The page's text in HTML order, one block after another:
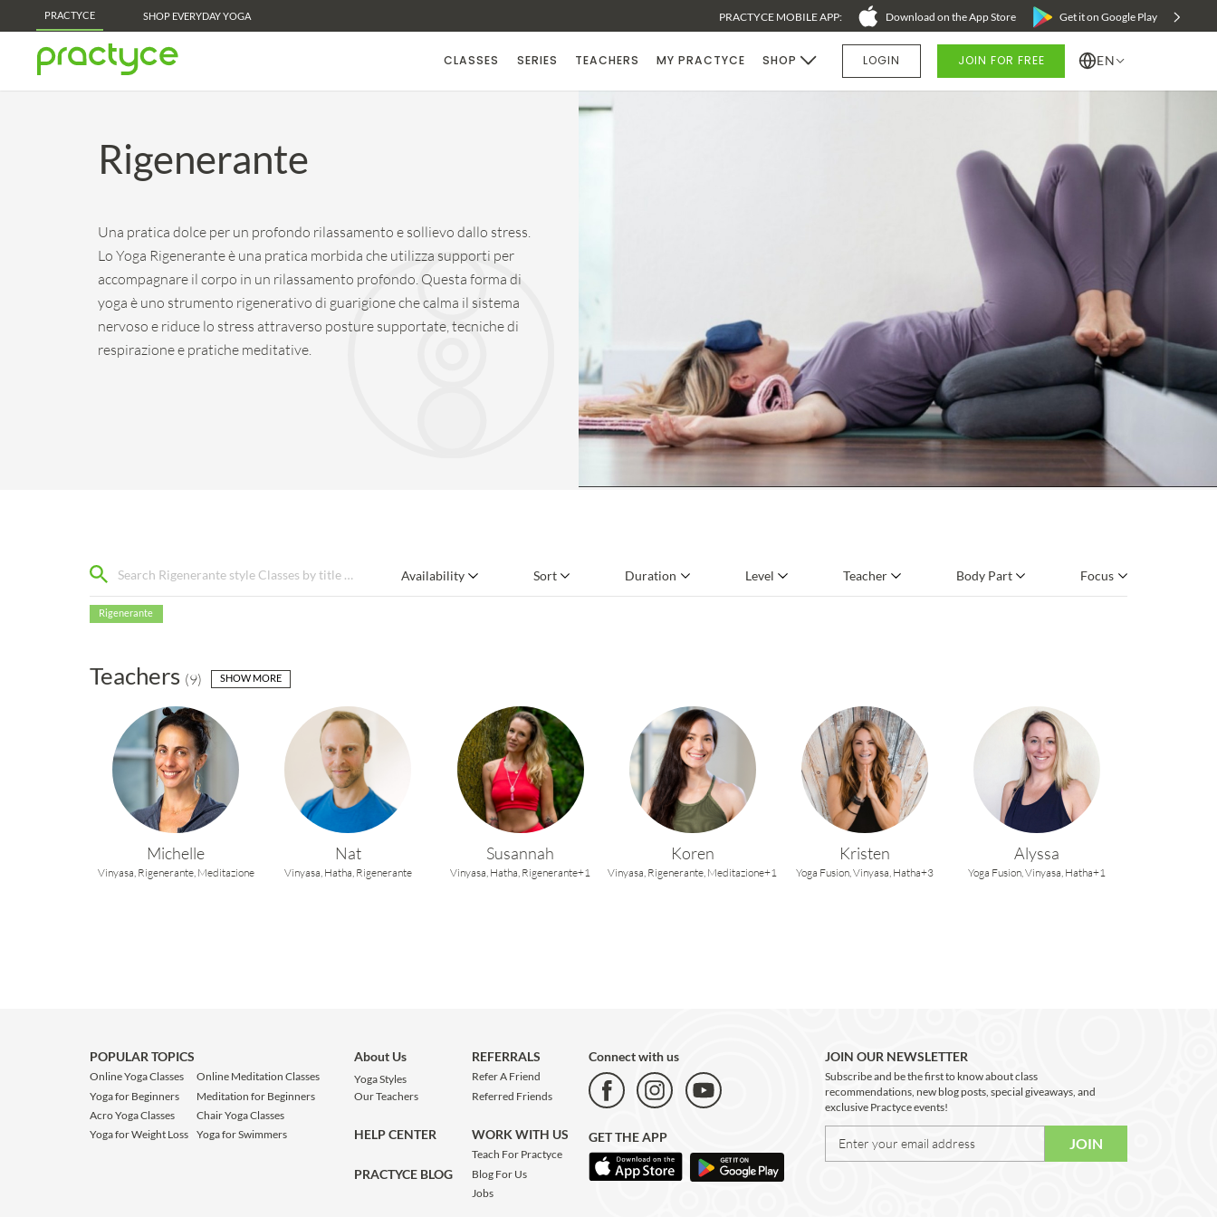
Practyce Membership Perks - Learn More! PRACTYCE MOBILE APP: Download on the App Store Get it on Google Play
PRACTYCE SHOP EVERYDAY YOGA
CLASSES SERIES TEACHERS MY PRACTYCE SHOP LOGIN JOIN FOR FREE EN
Rigenerante
Una pratica dolce per un profondo rilassamento e sollievo dallo stress.
Lo Yoga Rigenerante è una pratica morbida che utilizza supporti per
accompagnare il corpo in un rilassamento profondo. Questa forma di
yoga è uno strumento rigenerativo di guarigione che calma il sistema
nervoso e riduce lo stress attraverso posture supportate, tecniche di
respirazione e pratiche meditative.
Availability Sort Duration Level Teacher Body Part Focus
Rigenerante
Teachers (9) SHOW MORE
Michelle
Vinyasa, Rigenerante, Meditazione
Nat
Vinyasa, Hatha, Rigenerante
Susannah
Vinyasa, Hatha, Rigenerante+1
Koren
Vinyasa, Rigenerante, Meditazione+1
Kristen
Yoga Fusion,Vinyasa, Hatha+3
Alyssa
Yoga Fusion,Vinyasa, Hatha+1
POPULAR TOPICS
Online Yoga Classes
Yoga for Beginners
Acro Yoga Classes
Yoga for Weight Loss
Online Meditation Classes
Meditation for Beginners
Chair Yoga Classes
Yoga for Swimmers
About Us
Yoga Styles
Our Teachers
HELP CENTER
PRACTYCE BLOG
REFERRALS
Refer A Friend
Referred Friends
WORK WITH US
Teach For Practyce
Blog For Us
Jobs
Connect with us
GET THE APP
JOIN OUR NEWSLETTER
Subscribe and be the first to know about class
recommendations, new blog posts, special giveaways, and
exclusive Practyce events!
JOIN